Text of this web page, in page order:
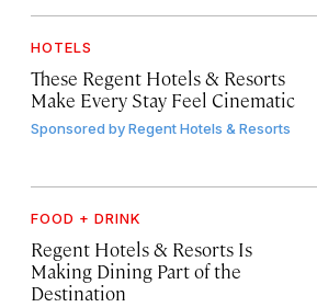
HOTELS
These Regent Hotels & Resorts
Make Every Stay Feel Cinematic
Sponsored byRegent Hotels & Resorts
FOOD + DRINK
Regent Hotels & Resorts Is
Making Dining Part of the
Destination